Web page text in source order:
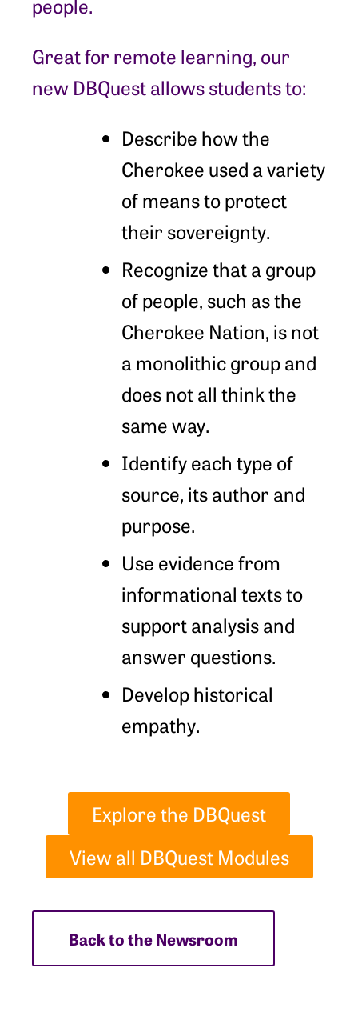
people.
Great for remote learning, our
new DBQuest allows students to:
Describe how the
Cherokee used a variety
of means to protect
their sovereignty.
Recognize that a group
of people, such as the
Cherokee Nation, is not
a monolithic group and
does not all think the
same way.
Identify each type of
source, its author and
purpose.
Use evidence from
informational texts to
support analysis and
answer questions.
Develop historical
empathy.
Explore the DBQuest
View all DBQuest Modules
Back to the Newsroom